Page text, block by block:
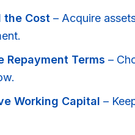
the Cost – Acquire
Repayment Terms –
Working Capital –